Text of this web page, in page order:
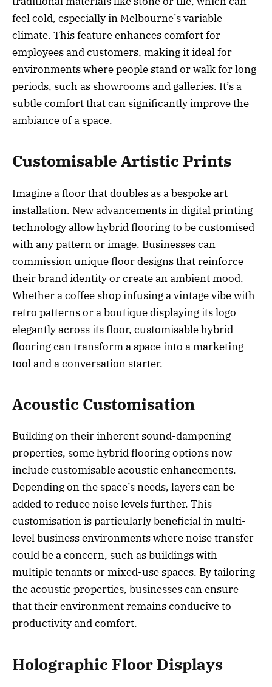
feel cold, especially in Melbourne’s variable
climate. This feature enhances comfort for
employees and customers, making it ideal for
environments where people stand or walk for long
periods, such as showrooms and galleries. It’s a
subtle comfort that can significantly improve the
ambiance of a space.
Customisable Artistic Prints
Imagine a floor that doubles as a bespoke art
installation. New advancements in digital printing
technology allow hybrid flooring to be customised
with any pattern or image. Businesses can
commission unique floor designs that reinforce
their brand identity or create an ambient mood.
Whether a coffee shop infusing a vintage vibe with
retro patterns or a boutique displaying its logo
elegantly across its floor, customisable hybrid
flooring can transform a space into a marketing
tool and a conversation starter.
Acoustic Customisation
Building on their inherent sound-dampening
properties, some hybrid flooring options now
include customisable acoustic enhancements.
Depending on the space’s needs, layers can be
added to reduce noise levels further. This
customisation is particularly beneficial in multi-
level business environments where noise transfer
could be a concern, such as buildings with
multiple tenants or mixed-use spaces. By tailoring
the acoustic properties, businesses can ensure
that their environment remains conducive to
productivity and comfort.
Holographic Floor Displays